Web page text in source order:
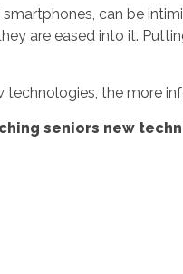
can be
are eased into it.
technologies, the more
seniors new